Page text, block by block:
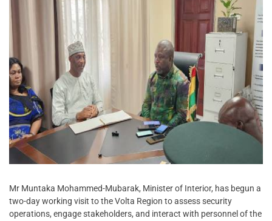
Mr Muntaka Mohammed-Mubarak, Minister of Interior, has begun a
two-day working visit to the Volta Region to assess security
operations, engage stakeholders, and interact with personnel of the